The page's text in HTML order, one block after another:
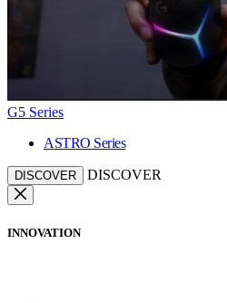
G5 Series
ASTRO Series
DISCOVER DISCOVER
INNOVATION